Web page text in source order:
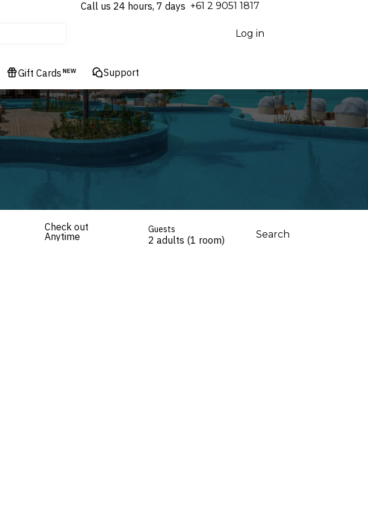
Call us 24 hours, 7 days ⁦+61 2 9051 1817⁩
Log in
Gift Cards NEW Support
Check out
Anytime
Guests
2 adults (1 room) Search